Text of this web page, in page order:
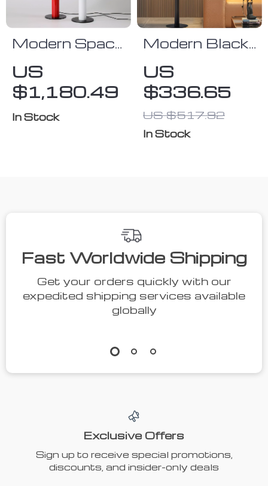
Modern Space
White Floor
Lamp
US
$1,180.49
In Stock
Modern Black
Lamp with Up
& Down Light
for Living
Room and
US
$336.65
US $517.92
In Stock
Fast Worldwide Shipping
Get your orders quickly with our
expedited shipping services available
globally
Exclusive Offers
Sign up to receive special promotions,
discounts, and insider-only deals